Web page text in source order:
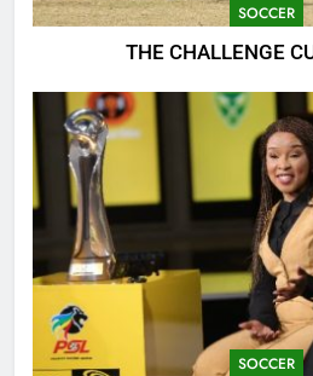
SOCCER
THE CHALLENGE
SOCCER